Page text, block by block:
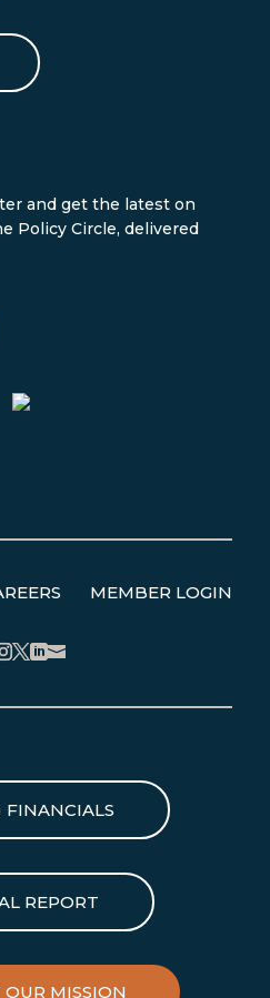
and get the latest on
Policy Circle, delivered
MEMBER LOGIN
Instagram
Twitter
LinkedIn
FINANCIALS
REPORT
OUR MISSION